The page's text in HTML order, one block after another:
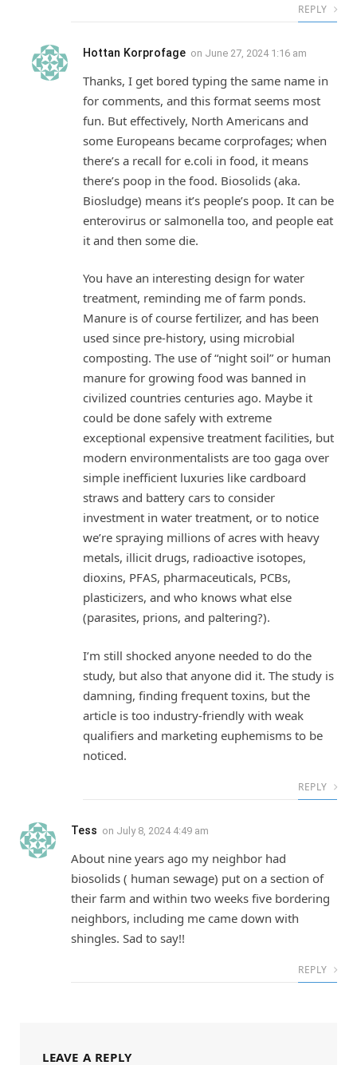
REPLY
Hottan Korprofage on June 27, 2024 1:16 am
Thanks, I get bored typing the same name in
for comments, and this format seems most
fun. But effectively, North Americans and
some Europeans became corprofages; when
there’s a recall for e.coli in food, it means
there’s poop in the food. Biosolids (aka.
Biosludge) means it’s people’s poop. It can be
enterovirus or salmonella too, and people eat
it and then some die.
You have an interesting design for water
treatment, reminding me of farm ponds.
Manure is of course fertilizer, and has been
used since pre-history, using microbial
composting. The use of “night soil” or human
manure for growing food was banned in
civilized countries centuries ago. Maybe it
could be done safely with extreme
exceptional expensive treatment facilities, but
modern environmentalists are too gaga over
simple inefficient luxuries like cardboard
straws and battery cars to consider
investment in water treatment, or to notice
we’re spraying millions of acres with heavy
metals, illicit drugs, radioactive isotopes,
dioxins, PFAS, pharmaceuticals, PCBs,
plasticizers, and who knows what else
(parasites, prions, and paltering?).
I’m still shocked anyone needed to do the
study, but also that anyone did it. The study is
damning, finding frequent toxins, but the
article is too industry-friendly with weak
qualifiers and marketing euphemisms to be
noticed.
REPLY
Tess on July 8, 2024 4:49 am
About nine years ago my neighbor had
biosolids ( human sewage) put on a section of
their farm and within two weeks five bordering
neighbors, including me came down with
shingles. Sad to say!!
REPLY
LEAVE A REPLY